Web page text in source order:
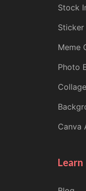
Stock
Meme
Photo
Canva
Learn